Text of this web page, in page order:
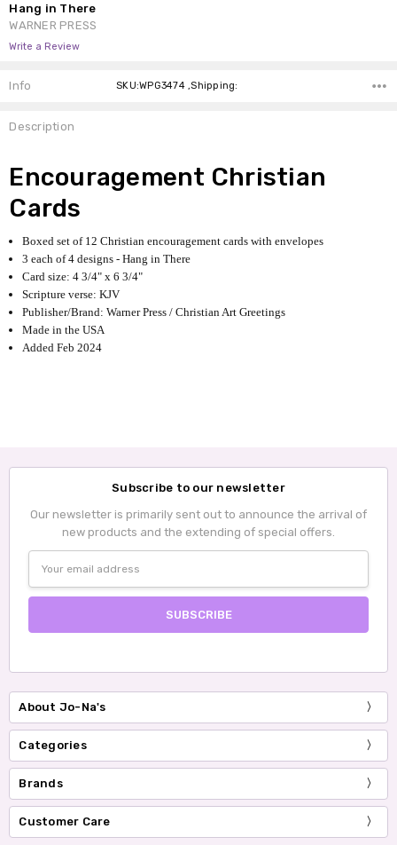
Hang in There
WARNER PRESS
Write a Review
Info SKU:WPG3474 ,Shipping:
Description
Encouragement Christian
Cards
Boxed set of 12 Christian encouragement cards with envelopes
3 each of 4 designs - Hang in There
Card size: 4 3/4" x 6 3/4"
Scripture verse: KJV
Publisher/Brand: Warner Press / Christian Art Greetings
Made in the USA
Added Feb 2024
Subscribe to our newsletter
Our newsletter is primarily sent out to announce the arrival of
new products and the extending of special offers.
Address
About Jo-Na's
Categories
Brands
Customer Care